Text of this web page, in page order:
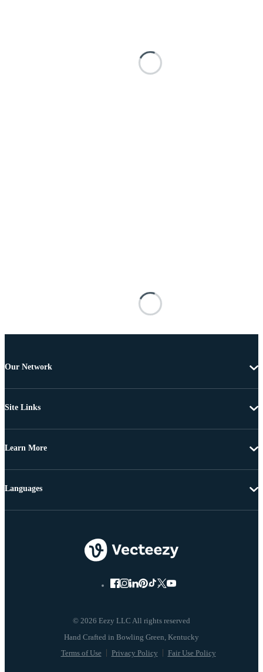
Our Network
Site Links
Learn More
© 2026 Eezy LLC All rights reserved
Terms of Use Privacy Policy Fair Use Policy
Languages